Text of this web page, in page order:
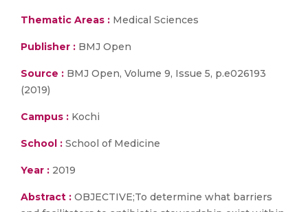
Thematic Areas : Medical Sciences
Publisher : BMJ Open
Source : BMJ Open, Volume 9, Issue 5, p.e026193
(2019)
Campus : Kochi
School : School of Medicine
Year : 2019
Abstract : OBJECTIVE;To determine what barriers